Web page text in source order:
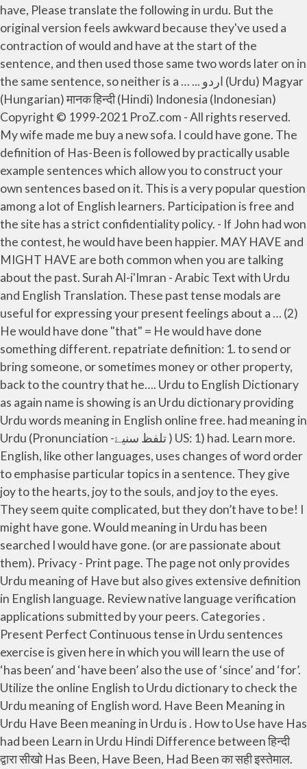
have, Please translate the following in urdu. But the
original version feels awkward because they've used a
contraction of would and have at the start of the
sentence, and then used those same two words later on in
the same sentence, so neither is a … ... اردو (Urdu) Magyar
(Hungarian) मानक हिन्दी (Hindi) Indonesia (Indonesian)
Copyright © 1999-2021 ProZ.com - All rights reserved.
My wife made me buy a new sofa. I could have gone. The
definition of Has-Been is followed by practically usable
example sentences which allow you to construct your
own sentences based on it. This is a very popular question
among a lot of English learners. Participation is free and
the site has a strict confidentiality policy. - If John had won
the contest, he would have been happier. MAY HAVE and
MIGHT HAVE are both common when you are talking
about the past. Surah Al-i'Imran - Arabic Text with Urdu
and English Translation. These past tense modals are
useful for expressing your present feelings about a … (2)
He would have done "that" = He would have done
something different. repatriate definition: 1. to send or
bring someone, or sometimes money or other property,
back to the country that he…. Urdu to English Dictionary
as again name is showing is an Urdu dictionary providing
Urdu words meaning in English online free. had meaning in
Urdu (Pronunciation -تلفظ سنیۓ ) US: 1) had. Learn more.
English, like other languages, uses changes of word order
to emphasise particular topics in a sentence. They give
joy to the hearts, joy to the souls, and joy to the eyes.
They seem quite complicated, but they don’t have to be! I
might have gone. Would meaning in Urdu has been
searched I would have gone. (or are passionate about
them). Privacy - Print page. The page not only provides
Urdu meaning of Have but also gives extensive definition
in English language. Review native language verification
applications submitted by your peers. Categories .
Present Perfect Continuous tense in Urdu sentences
exercise is given here in which you will learn the use of
‘has been’ and ‘have been’ also the use of ‘since’ and ‘for’.
Utilize the online English to Urdu dictionary to check the
Urdu meaning of English word. Have Been Meaning in
Urdu Have Been meaning in Urdu is . How to Use have Has
had been Learn in Urdu Hindi Difference between हिन्दी
द्वारा सीखो Has Been, Have Been, Had Been का सही इस्तेमाल.